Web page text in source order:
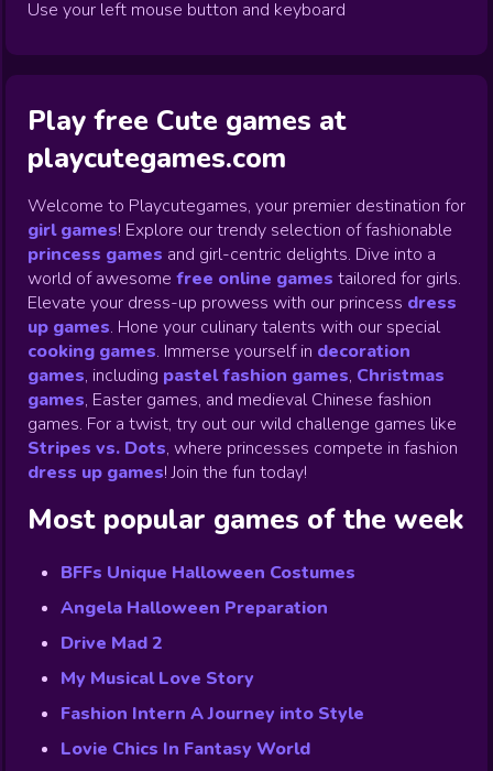
Use your left mouse button and keyboard
Play free Cute games at
playcutegames.com
Welcome to Playcutegames, your premier destination for
girl games! Explore our trendy selection of fashionable
princess games and girl-centric delights. Dive into a
world of awesome free online games tailored for girls.
Elevate your dress-up prowess with our princess dress
up games. Hone your culinary talents with our special
cooking games. Immerse yourself in decoration
games, including pastel fashion games, Christmas
games, Easter games, and medieval Chinese fashion
games. For a twist, try out our wild challenge games like
Stripes vs. Dots, where princesses compete in fashion
dress up games! Join the fun today!
Most popular games of the week
BFFs Unique Halloween Costumes
Angela Halloween Preparation
Drive Mad 2
My Musical Love Story
Fashion Intern A Journey into Style
Lovie Chics In Fantasy World